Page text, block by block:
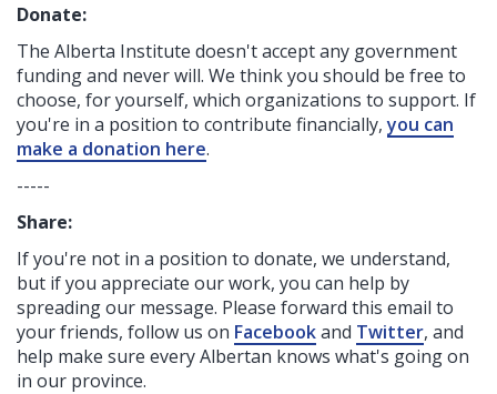
Donate:
The Alberta Institute doesn't accept any government
fundingand never will. We think you should be free to
choose, for yourself, which organizations to support. If
you're in a position to contribute financially,you can
make a donation here.
-----
Share:
If you're not in a position to donate, we understand,
but if you appreciate our work, you can help by
spreading our message. Please forward this email to
your friends, follow us on Facebookand Twitter, and
help make sure every Albertan knows what's going on
in our province.